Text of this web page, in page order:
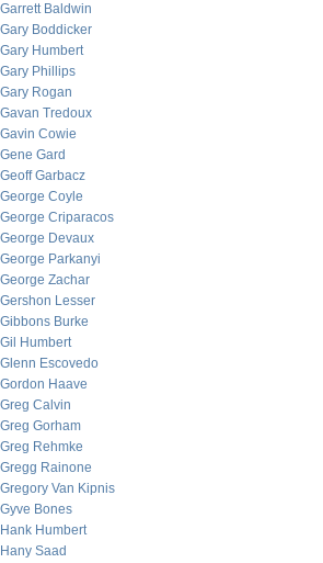
Garrett Baldwin
Gary Boddicker
Gary Humbert
Gary Phillips
Gary Rogan
Gavan Tredoux
Gavin Cowie
Gene Gard
Geoff Garbacz
George Coyle
George Criparacos
George Devaux
George Parkanyi
George Zachar
Gershon Lesser
Gibbons Burke
Gil Humbert
Glenn Escovedo
Gordon Haave
Greg Calvin
Greg Gorham
Greg Rehmke
Gregg Rainone
Gregory Van Kipnis
Gyve Bones
Hank Humbert
Hany Saad